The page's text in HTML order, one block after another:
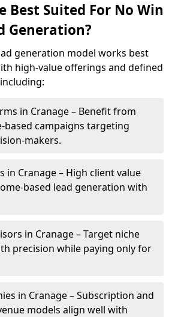
Best Suited For No Win
Generation?
generation model works best
high-value offerings and defined
in Cranage – Benefit from
based campaigns targeting
makers.
in Cranage – High client value
based lead generation with
in Cranage – Target niche
precision while paying only for
in Cranage – Subscription and
models align well with